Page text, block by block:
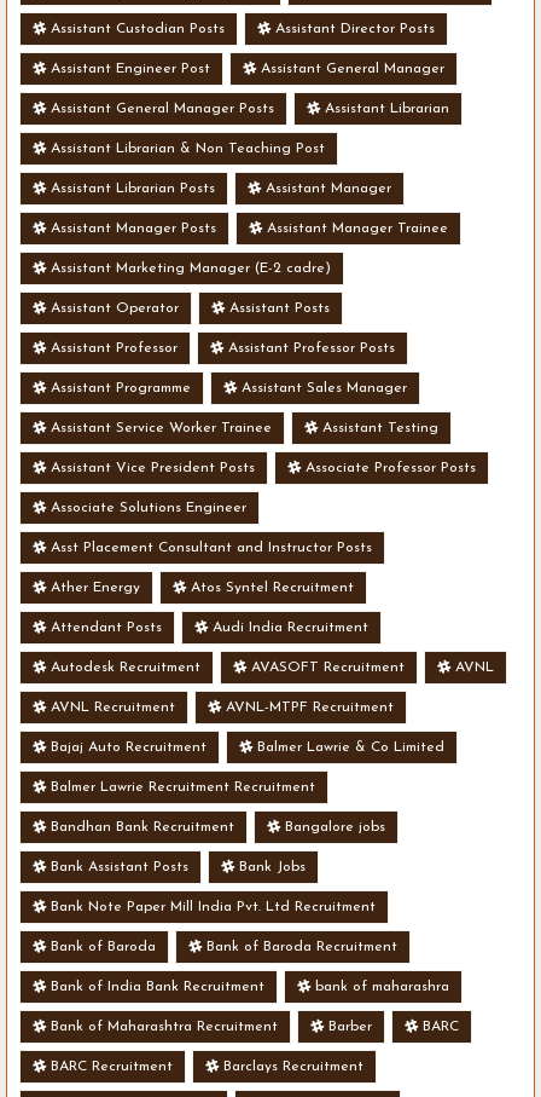
Assistant Custodian Posts Assistant Director Posts
Assistant Engineer Post Assistant General Manager
Assistant General Manager Posts Assistant Librarian
Assistant Librarian & Non Teaching Post
Assistant Librarian Posts Assistant Manager
Assistant Manager Posts Assistant Manager Trainee
Assistant Marketing Manager (E-2 cadre)
Assistant Operator Assistant Posts
Assistant Professor Assistant Professor Posts
Assistant Programme Assistant Sales Manager
Assistant Service Worker Trainee Assistant Testing
Assistant Vice President Posts Associate Professor Posts
Associate Solutions Engineer
Asst Placement Consultant and Instructor Posts
Ather Energy Atos Syntel Recruitment
Attendant Posts Audi India Recruitment
Autodesk Recruitment AVASOFT Recruitment AVNL
AVNL Recruitment AVNL-MTPF Recruitment
Bajaj Auto Recruitment Balmer Lawrie & Co Limited
Balmer Lawrie Recruitment Recruitment
Bandhan Bank Recruitment Bangalore jobs
Bank Assistant Posts Bank Jobs
Bank Note Paper Mill India Pvt. Ltd Recruitment
Bank of Baroda Bank of Baroda Recruitment
Bank of India Bank Recruitment bank of maharashra
Bank of Maharashtra Recruitment Barber BARC
BARC Recruitment Barclays Recruitment